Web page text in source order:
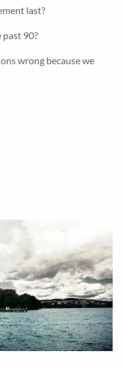
last?
past 90?
wrong because we